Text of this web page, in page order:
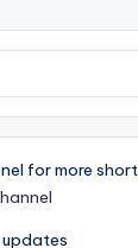
for more